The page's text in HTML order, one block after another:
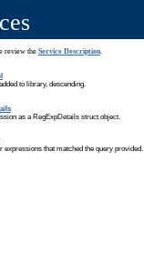
review the Service Description.
to library, descending.
as a RegExpDetails struct object.
expressions that matched the query provided.